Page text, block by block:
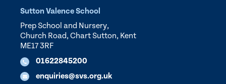
Sutton Valence School
Prep School and Nursery,
Church Road, Chart Sutton, Kent
ME17 3RF
01622845200
enquiries@svs.org.uk